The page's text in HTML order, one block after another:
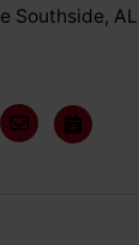
Southside,